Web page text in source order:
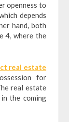
openness to
depends
hand, both
4, where the
real estate
for
real estate
the coming